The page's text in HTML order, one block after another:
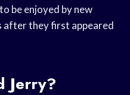
be enjoyed by new
after they first appeared
Jerry?